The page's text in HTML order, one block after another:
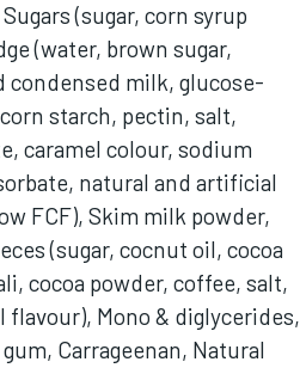
(sugar, corn syrup
(water, brown sugar,
condensed milk, glucose-
starch, pectin, salt,
caramel colour, sodium
natural and artificial
FCF), Skim milk powder,
(sugar, cocnut oil, cocoa
cocoa powder, coffee, salt,
Mono & diglycerides,
Carrageenan, Natural